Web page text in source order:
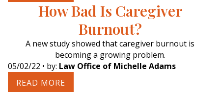
How Bad Is Caregiver
Burnout?
A new study showed that caregiver burnout is
becoming a growing problem.
05/02/22 • by: Law Office of Michelle Adams
READ MORE